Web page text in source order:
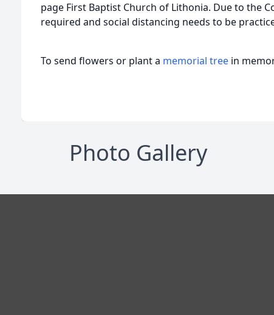
page First Baptist Church of Lithonia. Due to the
required and social distancing needs to be
To send flowers or plant a memorial tree in
Photo Gallery